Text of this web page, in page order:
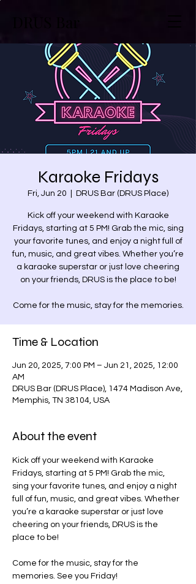
Karaoke Fridays
Fri, Jun 20 DRUS Bar (DRUS Place)
Kick off your weekend with Karaoke
Fridays, starting at 5 PM! Grab the mic, sing
your favorite tunes, and enjoy a night full of
fun, music, and great vibes. Whether you’re
a karaoke superstar or just love cheering
on your friends, DRUS is the place to be!
Come for the music, stay for the memories.
Time & Location
Jun 20, 2025, 7:00 PM – Jun 21, 2025, 12:00
AM
DRUS Bar (DRUS Place), 1474 Madison Ave,
Memphis, TN 38104, USA
About the event
Kick off your weekend with Karaoke
Fridays, starting at 5 PM! Grab the mic,
sing your favorite tunes, and enjoy a night
full of fun, music, and great vibes. Whether
you’re a karaoke superstar or just love
cheering on your friends, DRUS is the
place to be!
Come for the music, stay for the
memories. See you Friday!